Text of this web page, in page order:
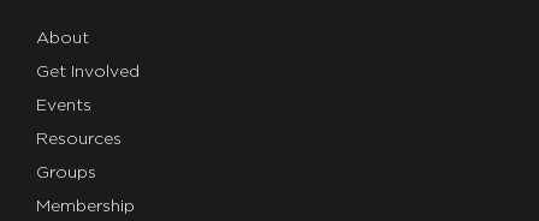
About
Get Involved
Events
Resources
Groups
Membership